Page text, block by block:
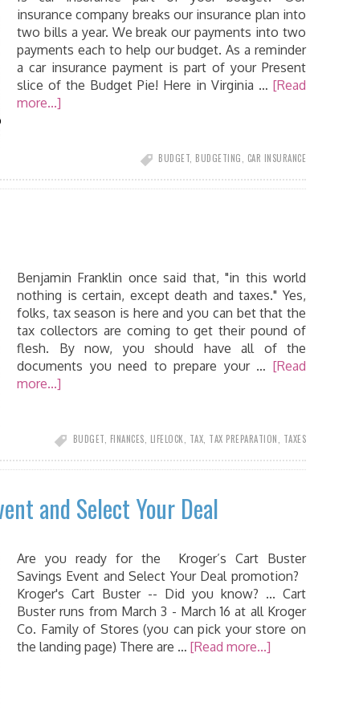
insurance company breaks our insurance plan into
two bills a year. We break our payments into two
payments each to help our budget. As a reminder
a car insurance payment is part of your Present
slice of the Budget Pie! Here in Virginia … [Read
more...]
BUDGET BUDGETING CAR INSURANCE
Benjamin Franklin once said that, "in this world
nothing is certain, except death and taxes." Yes,
folks, tax season is here and you can bet that the
tax collectors are coming to get their pound of
flesh. By now, you should have all of the
documents you need to prepare your … [Read
more...]
BUDGET FINANCES LIFELOCK TAX TAX PREPARATION TAXES
and Select Your Deal
Are you ready for the Kroger’s Cart Buster
Savings Event and Select Your Deal promotion?
Kroger's Cart Buster -- Did you know? ... Cart
Buster runs from March 3 - March 16 at all Kroger
Co. Family of Stores (you can pick your store on
the landing page) There are … [Read more...]